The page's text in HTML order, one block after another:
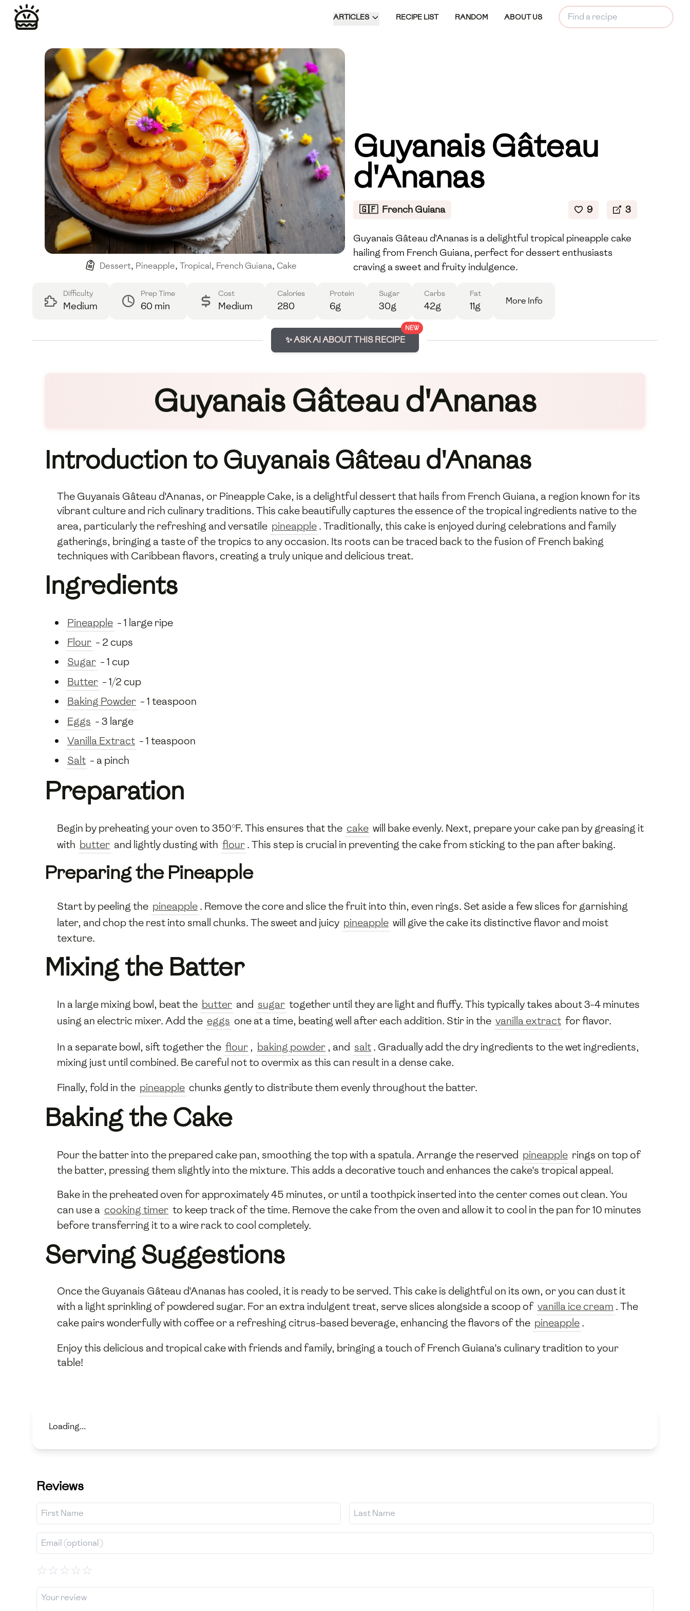
ARTICLES RECIPE LIST RANDOM ABOUT US
Dessert, Pineapple, Tropical , French Guiana, Cake
Guyanais Gâteau
d'Ananas
🇬🇫 French Guiana 9 3
Guyanais Gâteau d'Ananas is a delightful tropical pineapple cake
hailing from French Guiana, perfect for dessert enthusiasts
craving a sweet and fruity indulgence.
Difficulty
Medium
Prep Time
60 min
Cost
Medium
Calories
280
Protein
6g
Sugar
30g
Carbs
42g
Fat
11g More Info
NEW
✨ ASK AI ABOUT THIS RECIPE
Guyanais Gâteau d'Ananas
Introduction to Guyanais Gâteau d'Ananas
The Guyanais Gâteau d'Ananas, or Pineapple Cake, is a delightful dessert that hails from French Guiana, a region known for its
vibrant culture and rich culinary traditions. This cake beautifully captures the essence of the tropical ingredients native to the
area, particularly the refreshing and versatile pineapple. Traditionally, this cake is enjoyed during celebrations and family
gatherings, bringing a taste of the tropics to any occasion. Its roots can be traced back to the fusion of French baking
techniques with Caribbean flavors, creating a truly unique and delicious treat.
Ingredients
Pineapple - 1 large ripe
Flour - 2 cups
Sugar - 1 cup
Butter - 1/2 cup
Baking Powder - 1 teaspoon
Eggs - 3 large
Vanilla Extract - 1 teaspoon
Salt - a pinch
Preparation
Begin by preheating your oven to 350°F. This ensures that the cake will bake evenly. Next, prepare your cake pan by greasing it
with butter and lightly dusting with flour. This step is crucial in preventing the cake from sticking to the pan after baking.
Preparing the Pineapple
Start by peeling the pineapple. Remove the core and slice the fruit into thin, even rings. Set aside a few slices for garnishing
later, and chop the rest into small chunks. The sweet and juicy pineapple will give the cake its distinctive flavor and moist
texture.
Mixing the Batter
In a large mixing bowl, beat the butter and sugar together until they are light and fluffy. This typically takes about 3-4 minutes
using an electric mixer. Add the eggs one at a time, beating well after each addition. Stir in the vanilla extract for flavor.
In a separate bowl, sift together the flour , baking powder , and salt. Gradually add the dry ingredients to the wet ingredients,
mixing just until combined. Be careful not to overmix as this can result in a dense cake.
Finally, fold in the pineapple chunks gently to distribute them evenly throughout the batter.
Baking the Cake
Pour the batter into the prepared cake pan, smoothing the top with a spatula. Arrange the reserved pineapple rings on top of
the batter, pressing them slightly into the mixture. This adds a decorative touch and enhances the cake's tropical appeal.
Bake in the preheated oven for approximately 45 minutes, or until a toothpick inserted into the center comes out clean. You
can use a cooking timer to keep track of the time. Remove the cake from the oven and allow it to cool in the pan for 10 minutes
before transferring it to a wire rack to cool completely.
Serving Suggestions
Once the Guyanais Gâteau d'Ananas has cooled, it is ready to be served. This cake is delightful on its own, or you can dust it
with a light sprinkling of powdered sugar. For an extra indulgent treat, serve slices alongside a scoop of vanilla ice cream . The
cake pairs wonderfully with coffee or a refreshing citrus-based beverage, enhancing the flavors of the pineapple.
Enjoy this delicious and tropical cake with friends and family, bringing a touch of French Guiana's culinary tradition to your
table!
Loading...
Reviews
☆☆☆☆☆